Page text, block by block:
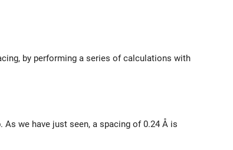
by performing a series of calculations with
we have just seen, a spacing of 0.24 Å is